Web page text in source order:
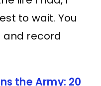
to wait. You
and record
the Army: 20